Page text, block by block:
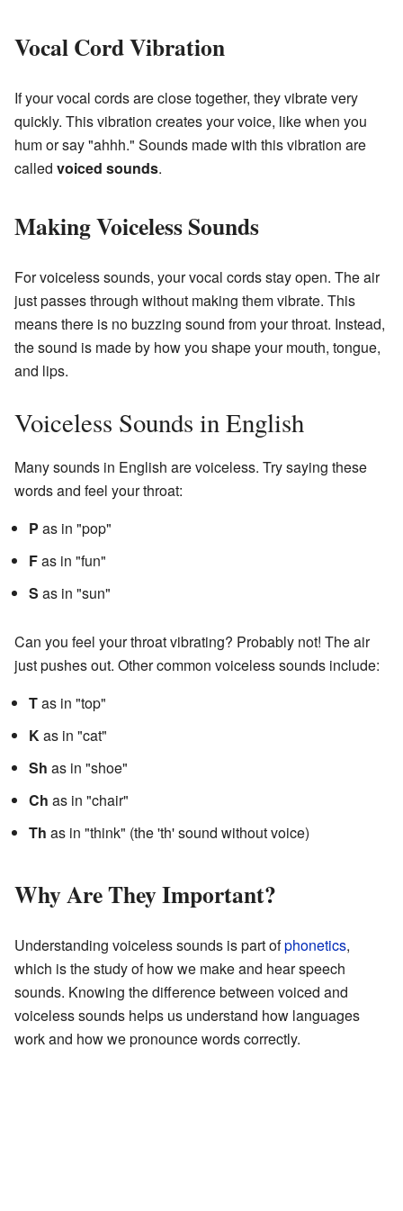
Vocal Cord Vibration
If your vocal cords are close together, they vibrate very
quickly. This vibration creates your voice, like when you
hum or say "ahhh." Sounds made with this vibration are
called voiced sounds.
Making Voiceless Sounds
For voiceless sounds, your vocal cords stay open. The air
just passes through without making them vibrate. This
means there is no buzzing sound from your throat. Instead,
the sound is made by how you shape your mouth, tongue,
and lips.
Voiceless Sounds in English
Many sounds in English are voiceless. Try saying these
words and feel your throat:
P as in "pop"
Fas in "fun"
S as in "sun"
Can you feel your throat vibrating? Probably not! The air
just pushes out. Other common voiceless sounds include:
Tas in "top"
Kas in "cat"
Sh as in "shoe"
Ch as in "chair"
Th as in "think" (the 'th' sound without voice)
Why Are They Important?
Understanding voiceless sounds is part ofphonetics,
which is the study of how we make and hear speech
sounds. Knowing the difference between voiced and
voiceless sounds helps us understand how languages
work and how we pronounce words correctly.